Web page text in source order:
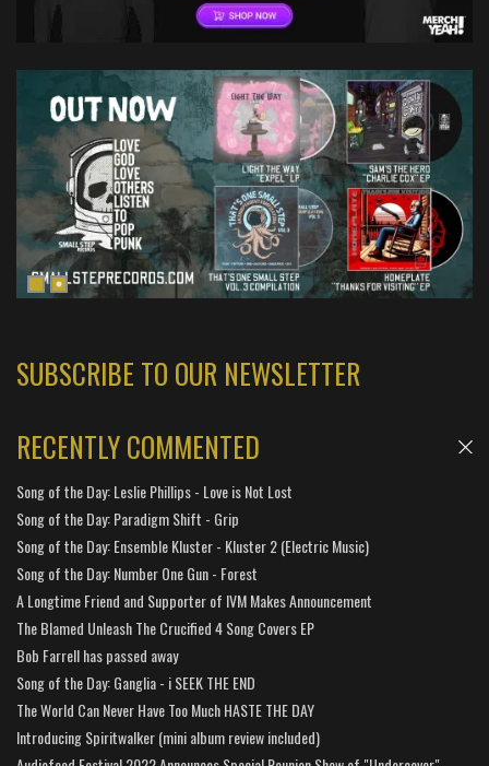
SUBSCRIBE TO OUR NEWSLETTER
RECENTLY COMMENTED
Song of the Day: Leslie Phillips - Love is Not Lost
Song of the Day: Paradigm Shift - Grip
Song of the Day: Ensemble Kluster - Kluster 2 (Electric Music)
Song of the Day: Number One Gun - Forest
A Longtime Friend and Supporter of IVM Makes Announcement
The Blamed Unleash The Crucified 4 Song Covers EP
Bob Farrell has passed away
Song of the Day: Ganglia - i SEEK THE END
The World Can Never Have Too Much HASTE THE DAY
Introducing Spiritwalker (mini album review included)